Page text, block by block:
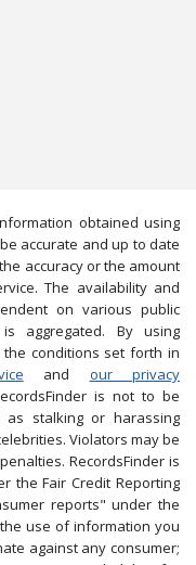
obtained using
accurate and up to date
accuracy or the amount
The availability and
on various public
aggregated. By using
the conditions set forth in
and our privacy
is not to be
stalking or harassing
Violators may be
RecordsFinder is
the Fair Credit Reporting
reports" under the
use of information you
against any consumer;